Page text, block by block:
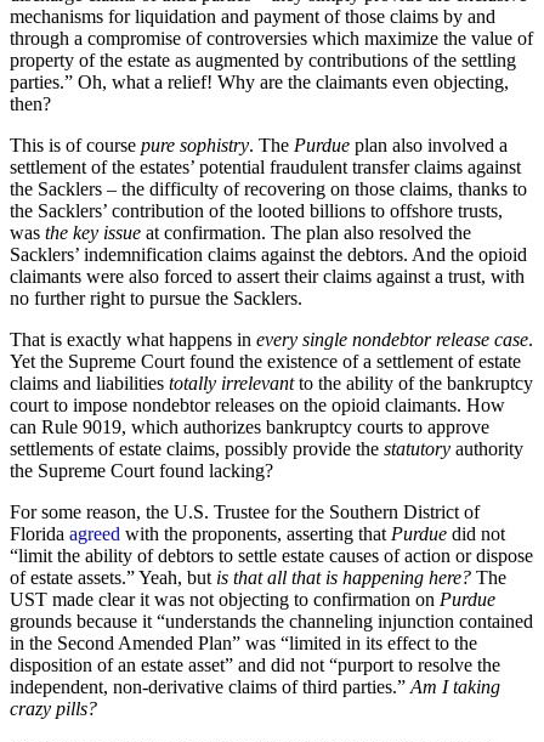
mechanisms for liquidation and payment of those claims by and
through a compromise of controversies which maximize the value of
property of the estate as augmented by contributions of the settling
parties.” Oh, what a relief! Why are the claimants even objecting,
then?
This is of course pure sophistry. The Purdue plan also involved a
settlement of the estates’ potential fraudulent transfer claims against
the Sacklers – the difficulty of recovering on those claims, thanks to
the Sacklers’ contribution of the looted billions to offshore trusts,
was the key issue at confirmation. The plan also resolved the
Sacklers’ indemnification claims against the debtors. And the opioid
claimants were also forced to assert their claims against a trust, with
no further right to pursue the Sacklers.
That is exactly what happens in every single nondebtor release case.
Yet the Supreme Court found the existence of a settlement of estate
claims and liabilities totally irrelevantto the ability of the bankruptcy
court to impose nondebtor releases on the opioid claimants. How
can Rule 9019, which authorizes bankruptcy courts to approve
settlements of estate claims, possibly provide the statutory authority
the Supreme Court found lacking?
For some reason, the U.S. Trustee for the Southern District of
Florida agreed with the proponents, asserting that Purdue did not
“limit the ability of debtors to settle estate causes of action or dispose
of estate assets.” Yeah, but is that all that is happening here? The
UST made clear it was not objecting to confirmation on Purdue
grounds because it “understands the channeling injunction contained
in the Second Amended Plan” was “limited in its effect to the
disposition of an estate asset” and did not “purport to resolve the
independent, non-derivative claims of third parties.” Am I taking
crazy pills?